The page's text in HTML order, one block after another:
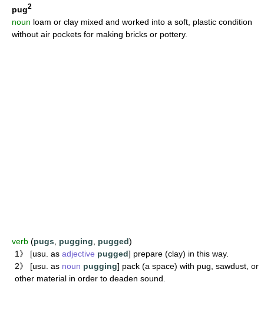
pug2
noun loam or clay mixed and worked into a soft, plastic condition
without air pockets for making bricks or pottery.
verb (pugs, pugging, pugged)
1》 [usu. as adjective pugged] prepare (clay) in this way.
2》 [usu. as noun pugging] pack (a space) with pug, sawdust, or
other material in order to deaden sound.